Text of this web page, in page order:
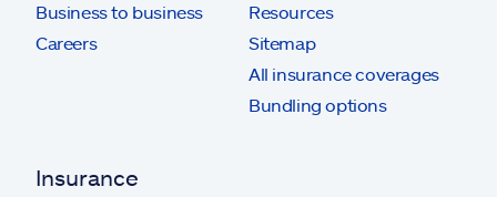
Business to business
Careers
Resources
Sitemap
All insurance coverages
Bundling options
Insurance